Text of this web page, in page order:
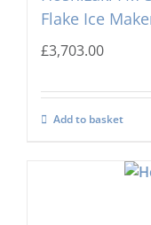
Flake Ice
£3,703.00
Add to basket